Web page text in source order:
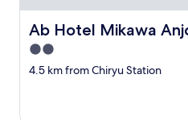
f
e
,
v
e
Ab Hotel Mikawa
Ab Hotel Mikawa Anjo
2.0
star
4.5 km from Chiryu Station